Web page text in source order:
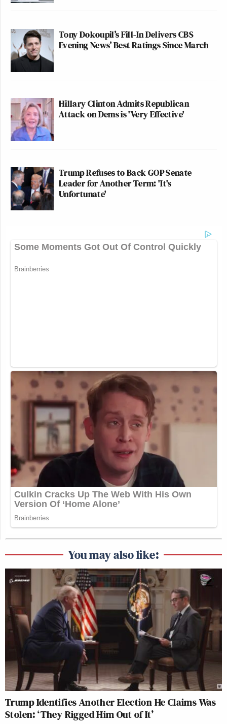
Tony Dokoupil’s Fill-In Delivers CBS
Evening News’ Best Ratings Since March
Hillary Clinton Admits Republican
Attack on Dems is 'Very Effective'
Trump Refuses to Back GOP Senate
Leader for Another Term: 'It's
Unfortunate'
You may also like:
Trump Identifies Another Election He Claims Was
Stolen: ‘They Rigged Him Out of It’